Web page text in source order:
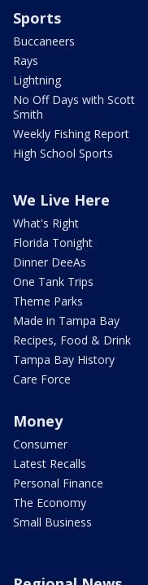
Sports
Buccaneers
Rays
Lightning
No Off Days with Scott
Smith
Weekly Fishing Report
High School Sports
We Live Here
What's Right
Florida Tonight
Dinner DeeAs
One Tank Trips
Theme Parks
Made in Tampa Bay
Recipes, Food & Drink
Tampa Bay History
Care Force
Money
Consumer
Latest Recalls
Personal Finance
The Economy
Small Business